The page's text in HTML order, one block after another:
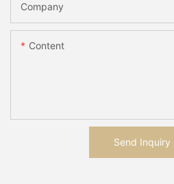
Company
Content
Send Inquiry